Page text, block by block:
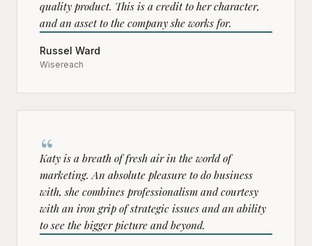
quality product. This is a credit to her character,
and an asset to the company she works for.
Russel Ward
Wisereach
“
Katy is a breath of fresh air in the world of
marketing. An absolute pleasure to do business
with, she combines professionalism and courtesy
with an iron grip of strategic issues and an ability
to see the bigger picture and beyond.